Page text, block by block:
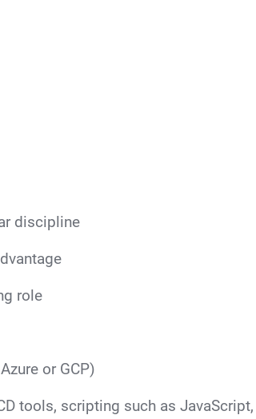
discipline
role
or GCP)
tools, scripting such as JavaScript,